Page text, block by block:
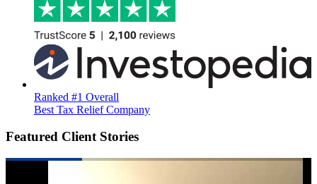
Ranked #1 Overall
Best Tax Relief Company
Featured Client Stories